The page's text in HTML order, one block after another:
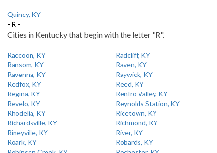
Quincy, KY
- R -
Cities in Kentucky that begin with the letter "R".
Raccoon, KY
Radcliff, KY
Ransom, KY
Raven, KY
Ravenna, KY
Raywick, KY
Redfox, KY
Reed, KY
Regina, KY
Renfro Valley, KY
Revelo, KY
Reynolds Station, KY
Rhodelia, KY
Ricetown, KY
Richardsville, KY
Richmond, KY
Rineyville, KY
River, KY
Roark, KY
Robards, KY